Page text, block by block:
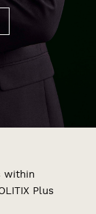
within
Plus